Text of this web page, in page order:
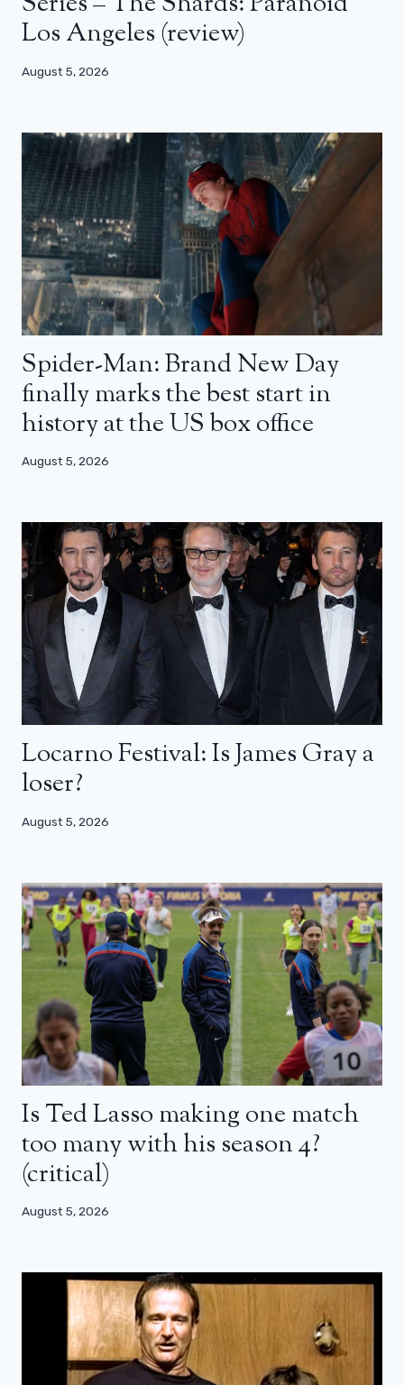
Los Angeles (review)
August 5, 2026
Spider-Man: Brand New Day
finally marks the best start in
history at the US box office
August 5, 2026
Locarno Festival: Is James Gray a
loser?
August 5, 2026
Is Ted Lasso making one match
too many with his season 4?
(critical)
August 5, 2026